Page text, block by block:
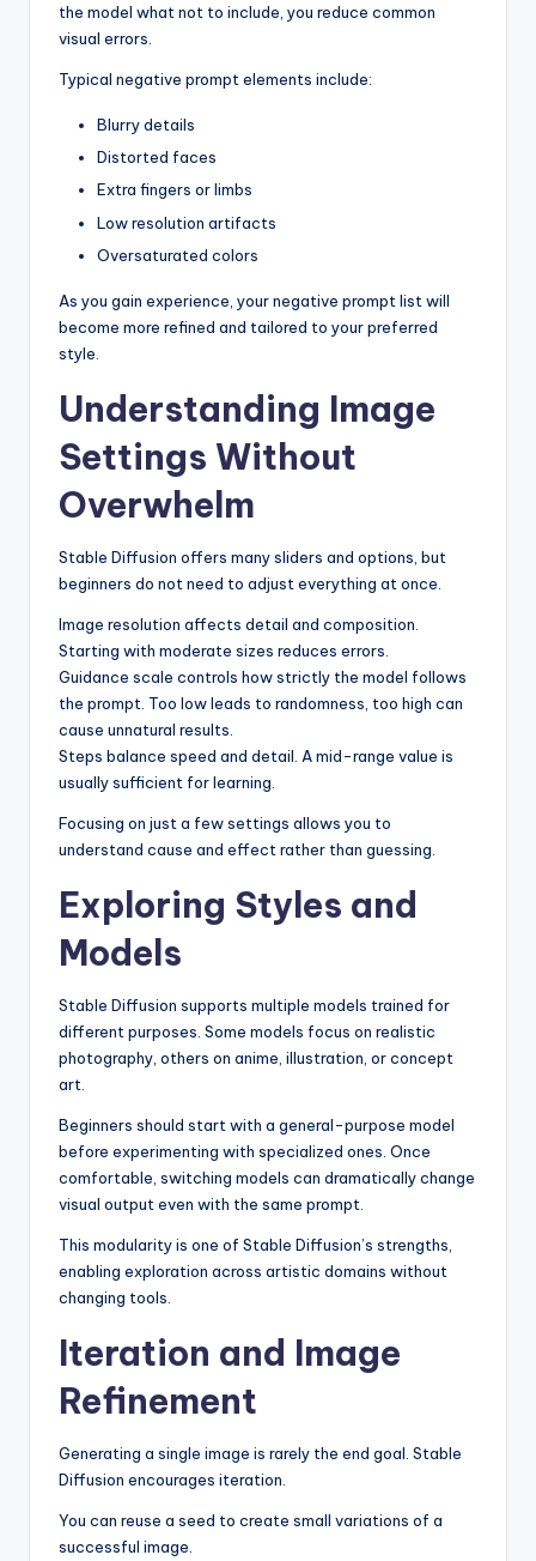
the model what not to include, you reduce common
visual errors.
Typical negative prompt elements include:
Blurry details
Distorted faces
Extra fingers or limbs
Low resolution artifacts
Oversaturated colors
As you gain experience, your negative prompt list will
become more refined and tailored to your preferred
style.
Understanding Image
Settings Without
Overwhelm
Stable Diffusion offers many sliders and options, but
beginners do not need to adjust everything at once.
Image resolution affects detail and composition.
Starting with moderate sizes reduces errors.
Guidance scale controls how strictly the model follows
the prompt. Too low leads to randomness, too high can
cause unnatural results.
Steps balance speed and detail. A mid-range value is
usually sufficient for learning.
Focusing on just a few settings allows you to
understand cause and effect rather than guessing.
Exploring Styles and
Models
Stable Diffusion supports multiple models trained for
different purposes. Some models focus on realistic
photography, others on anime, illustration, or concept
art.
Beginners should start with a general-purpose model
before experimenting with specialized ones. Once
comfortable, switching models can dramatically change
visual output even with the same prompt.
This modularity is one of Stable Diffusion’s strengths,
enabling exploration across artistic domains without
changing tools.
Iteration and Image
Refinement
Generating a single image is rarely the end goal. Stable
Diffusion encourages iteration.
You can reuse a seed to create small variations of a
successful image.